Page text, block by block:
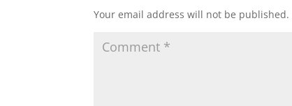
Your email address will not be published.